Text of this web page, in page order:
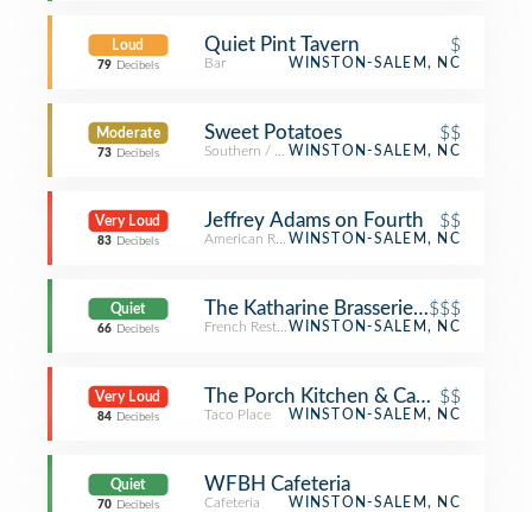
Loud
79 Decibels
Quiet Pint Tavern $
Bar WINSTON-SALEM, NC
Moderate
73 Decibels
Sweet Potatoes $$
Southern / Soul Food Restaurant
WINSTON-SALEM, NC
Very Loud
83 Decibels
Jeffrey Adams on Fourth $$
American RestaurantWINSTON-SALEM, NC
Quiet
66 Decibels
The Katharine Brasserie and Bar
$$$
French RestaurantWINSTON-SALEM, NC
Very Loud
84 Decibels
The Porch Kitchen & Cantina
$$
Taco Place WINSTON-SALEM, NC
Quiet
70 Decibels
WFBH Cafeteria
Cafeteria WINSTON-SALEM, NC